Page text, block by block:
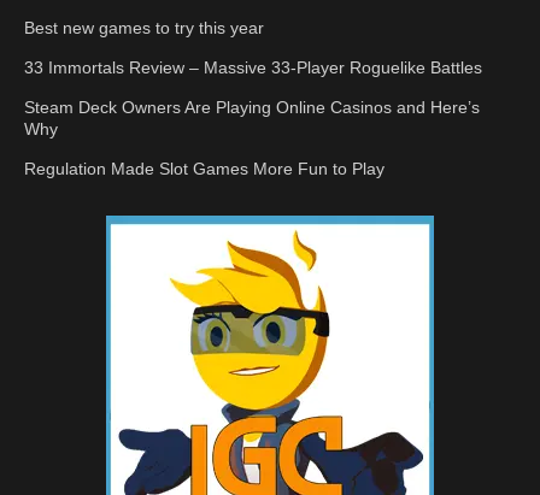
Best new games to try this year
33 Immortals Review – Massive 33-Player Roguelike Battles
Steam Deck Owners Are Playing Online Casinos and Here’s
Why
Regulation Made Slot Games More Fun to Play